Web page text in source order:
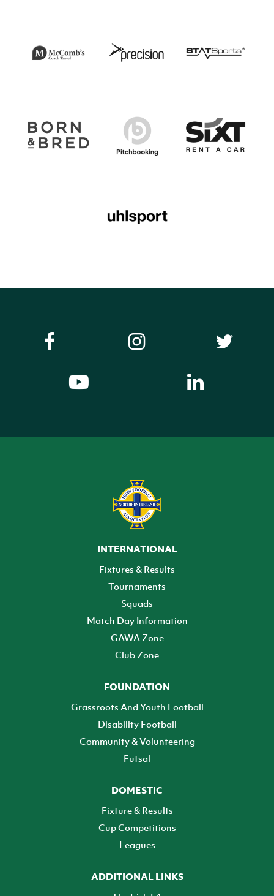
INTERNATIONAL
Fixtures & Results
Tournaments
Squads
Match Day Information
GAWA Zone
Club Zone
FOUNDATION
Grassroots And Youth Football
Disability Football
Community & Volunteering
Futsal
DOMESTIC
Fixture & Results
Cup Competitions
Leagues
ADDITIONAL LINKS